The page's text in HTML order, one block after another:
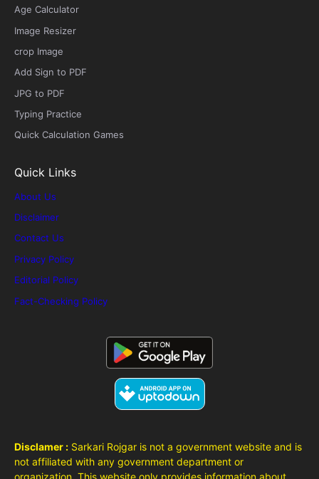
Age Calculator
Image Resizer
crop Image
Add Sign to PDF
JPG to PDF
Typing Practice
Quick Calculation Games
Quick Links
About Us
Disclaimer
Contact Us
Privacy Policy
Editorial Policy
Fact-Checking Policy
Disclamer : Sarkari Rojgar is not a government website and is
not affiliated with any government department or